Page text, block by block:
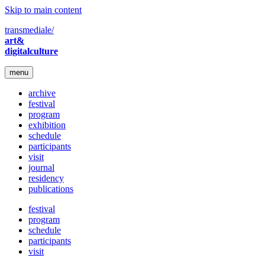
Skip to main content
transmediale/
art&
digitalculture
menu
archive
festival
program
exhibition
schedule
participants
visit
journal
residency
publications
festival
program
schedule
participants
visit